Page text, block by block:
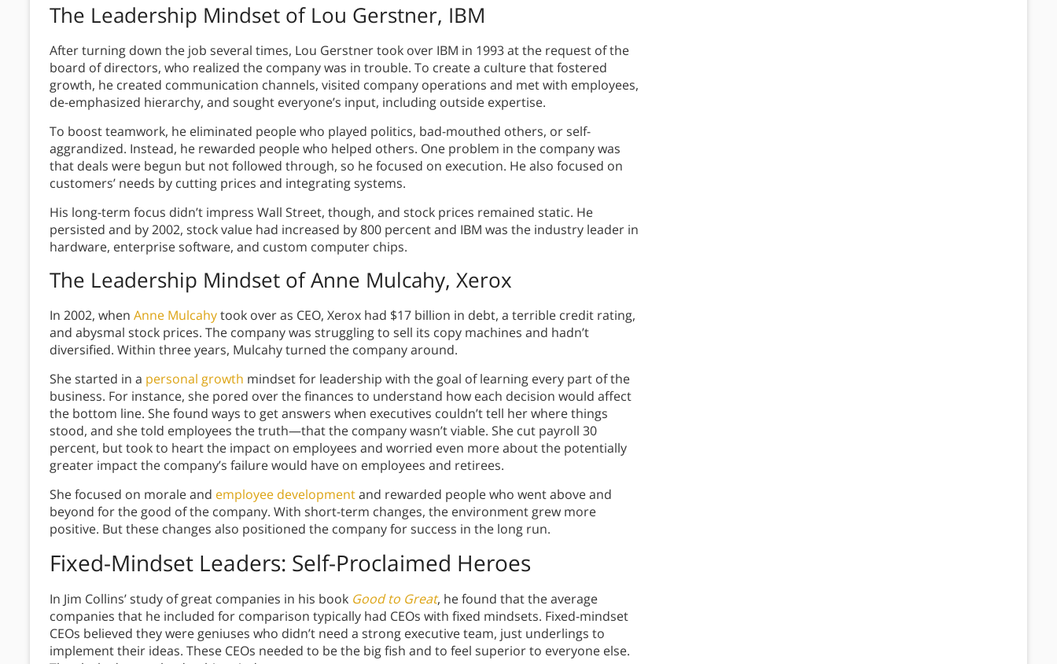
The Leadership Mindset of Lou Gerstner, IBM
After turning down the job several times, Lou Gerstner took over IBM in 1993 at the request of the
board of directors, who realized the company was in trouble. To create a culture that fostered
growth, he created communication channels, visited company operations and met with employees,
de-emphasized hierarchy, and sought everyone’s input, including outside expertise.
To boost teamwork, he eliminated people who played politics, bad-mouthed others, or self-
aggrandized. Instead, he rewarded people who helped others. One problem in the company was
that deals were begun but not followed through, so he focused on execution. He also focused on
customers’ needs by cutting prices and integrating systems.
His long-term focus didn’t impress Wall Street, though, and stock prices remained static. He
persisted and by 2002, stock value had increased by 800 percent and IBM was the industry leader in
hardware, enterprise software, and custom computer chips.
The Leadership Mindset ofAnne Mulcahy, Xerox
In 2002, when Anne Mulcahytook over as CEO, Xerox had $17 billion in debt, a terrible credit rating,
and abysmal stock prices. The company was struggling to sell its copy machines and hadn’t
diversified. Within three years, Mulcahy turned the company around.
She started in a personal growth mindset for leadership with the goal of learning every part of the
business. For instance, she pored over the finances to understand how each decision would affect
the bottom line. She found ways to get answers when executives couldn’t tell her where things
stood, and she told employees the truth—that the company wasn’t viable. She cut payroll 30
percent, but took to heart the impact on employees and worried even more about the potentially
greater impact the company’s failure would have on employees and retirees.
She focused on morale and employee developmentand rewarded people who went above and
beyond for the good of the company. With short-term changes, the environment grew more
positive. But these changes also positioned the company for success in the long run.
Fixed-Mindset Leaders: Self-Proclaimed Heroes
In Jim Collins’ study of great companies in his book Good to Great, he found that the average
companies that he included for comparison typically had CEOs with fixed mindsets. Fixed-mindset
CEOs believed they were geniuses who didn’t need a strong executive team, just underlings to
implement their ideas. These CEOs needed to be the big fish and to feel superior to everyone else.